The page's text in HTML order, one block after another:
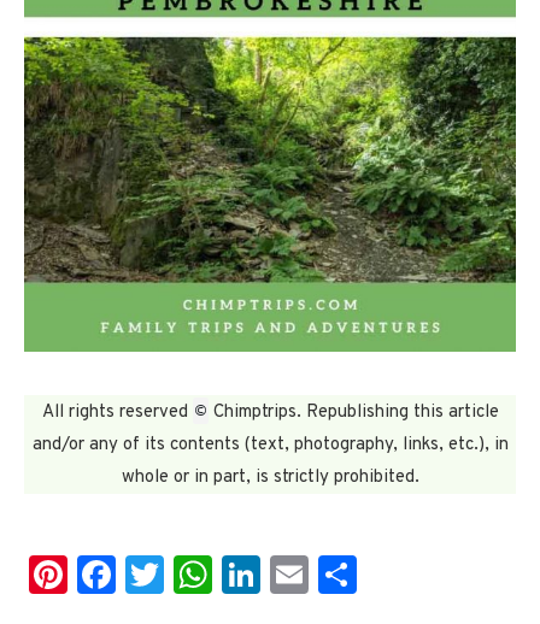
All rights reserved © Chimptrips. Republishing this article
and/or any of its contents (text, photography, links, etc.), in
whole or in part, is strictly prohibited.
Pinterest
Facebook
Twitter
WhatsApp
LinkedIn
Email